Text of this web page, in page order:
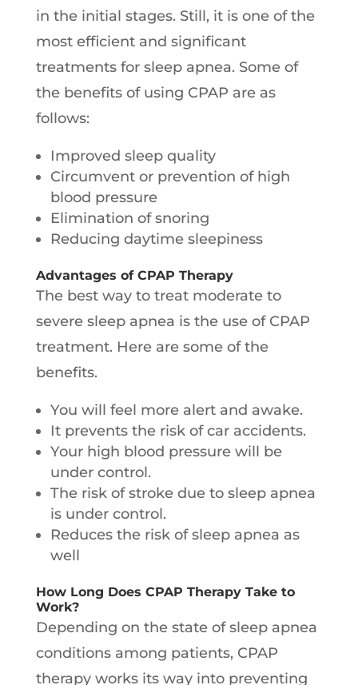
in the initial stages. Still, it is one of the
most efficient and significant
treatments for sleep apnea. Some of
the benefits of using CPAP are as
follows:
Improved sleep quality
Circumvent or prevention of high
blood pressure
Elimination of snoring
Reducing daytime sleepiness
Advantages of CPAP Therapy
The best way to treat moderate to
severe sleep apnea is the use of CPAP
treatment. Here are some of the
benefits.
You will feel more alert and awake.
It prevents the risk of car accidents.
Your high blood pressure will be
under control.
The risk of stroke due to sleep apnea
is under control.
Reduces the risk of sleep apnea as
well
How Long Does CPAP Therapy Take to
Work?
Depending on the state of sleep apnea
conditions among patients, CPAP
therapy works its way into preventing